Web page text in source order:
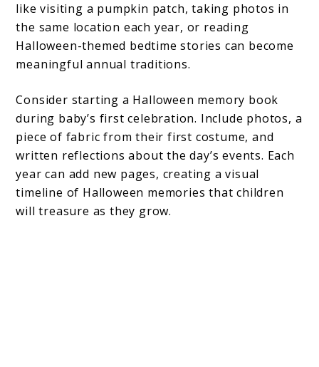
like visiting a pumpkin patch, taking photos in
the same location each year, or reading
Halloween-themed bedtime stories can become
meaningful annual traditions.
Consider starting a Halloween memory book
during baby’s first celebration. Include photos, a
piece of fabric from their first costume, and
written reflections about the day’s events. Each
year can add new pages, creating a visual
timeline of Halloween memories that children
will treasure as they grow.